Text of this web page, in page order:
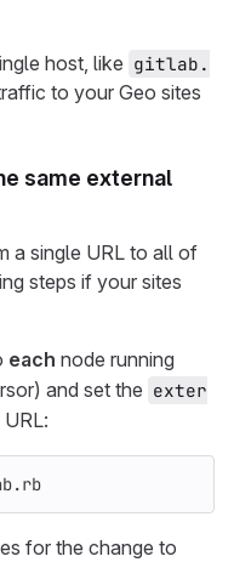
host, like gitlab.
to your Geo sites
same external
a single URL to all of
steps if your sites
each node running
and set the exter
for the change to